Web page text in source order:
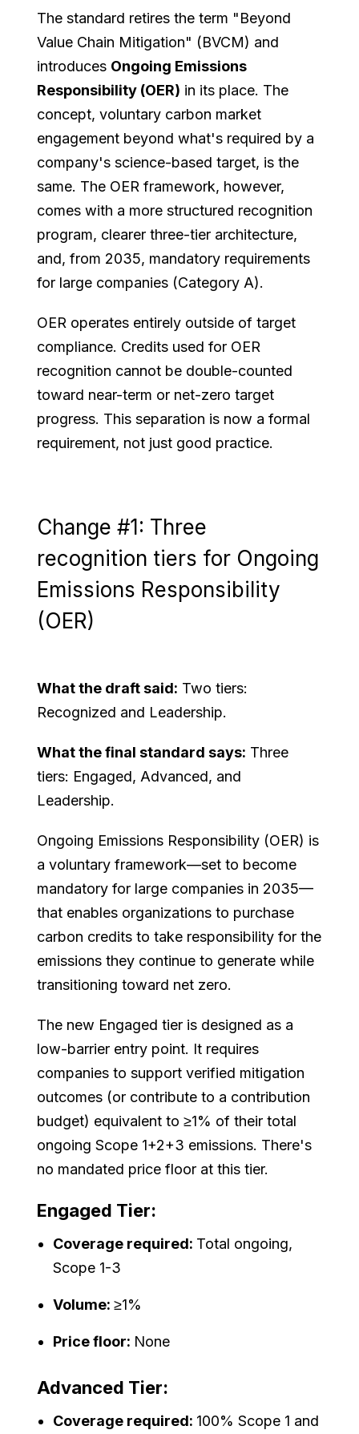
The standard retires the term "Beyond
Value Chain Mitigation" (BVCM) and
introduces Ongoing Emissions
Responsibility (OER) in its place. The
concept, voluntary carbon market
engagement beyond what's required by a
company's science-based target, is the
same. The OER framework, however,
comes with a more structured recognition
program, clearer three-tier architecture,
and, from 2035, mandatory requirements
for large companies (Category A).
OER operates entirely outside of target
compliance. Credits used for OER
recognition cannot be double-counted
toward near-term or net-zero target
progress. This separation is now a formal
requirement, not just good practice.
Change #1: Three
recognition tiers for Ongoing
Emissions Responsibility
(OER)
What the draft said: Two tiers:
Recognized and Leadership.
What the final standard says: Three
tiers: Engaged, Advanced, and
Leadership.
Ongoing Emissions Responsibility (OER) is
a voluntary framework—set to become
mandatory for large companies in 2035—
that enables organizations to purchase
carbon credits to take responsibility for the
emissions they continue to generate while
transitioning toward net zero.
The new Engaged tier is designed as a
low-barrier entry point. It requires
companies to support verified mitigation
outcomes (or contribute to a contribution
budget) equivalent to ≥1% of their total
ongoing Scope 1+2+3 emissions. There's
no mandated price floor at this tier.
Engaged Tier:
Coverage required: Total ongoing,
Scope 1-3
Volume:≥1%
Price floor: None
Advanced Tier:
Coverage required: 100% Scope 1 and